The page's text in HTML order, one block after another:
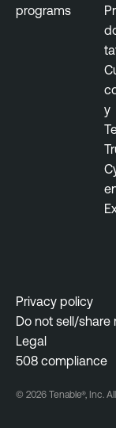
T
C
e
n
t
programs
y
Privacy policy
Do not sell/share
Legal
508 compliance
© 2026 Tenable®, Inc.